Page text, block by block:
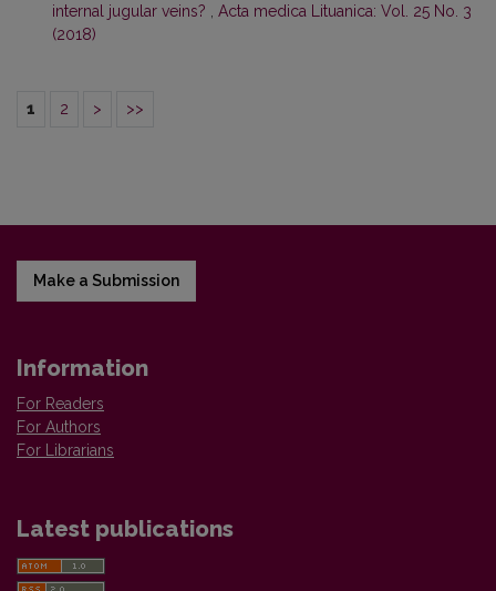
internal jugular veins?
Acta medica Lituanica: Vol. 25 No. 3
(2018)
1 2 > >>
Make a Submission
Information
For Readers
For Authors
For Librarians
Latest publications